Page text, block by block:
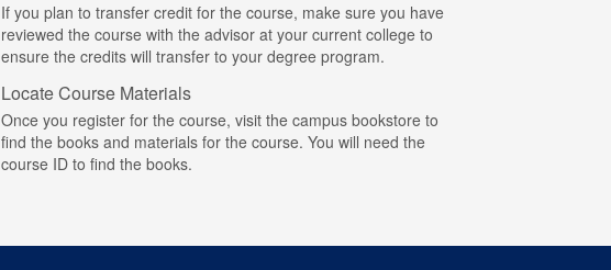
If you plan to transfer credit for the course, make sure you have
reviewed the course with the advisor at your current college to
ensure the credits will transfer to your degree program.
Locate Course Materials
Once you register for the course, visit the campus bookstore to
find the books and materials for the course. You will need the
course ID to find the books.